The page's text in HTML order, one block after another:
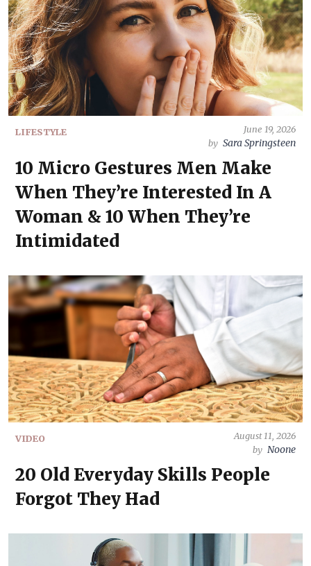
LIFESTYLE
June 19, 2026
by Sara Springsteen
10 Micro Gestures Men Make
When They’re Interested In A
Woman & 10 When They’re
Intimidated
VIDEO
August 11, 2026
by Noone
20 Old Everyday Skills People
Forgot They Had